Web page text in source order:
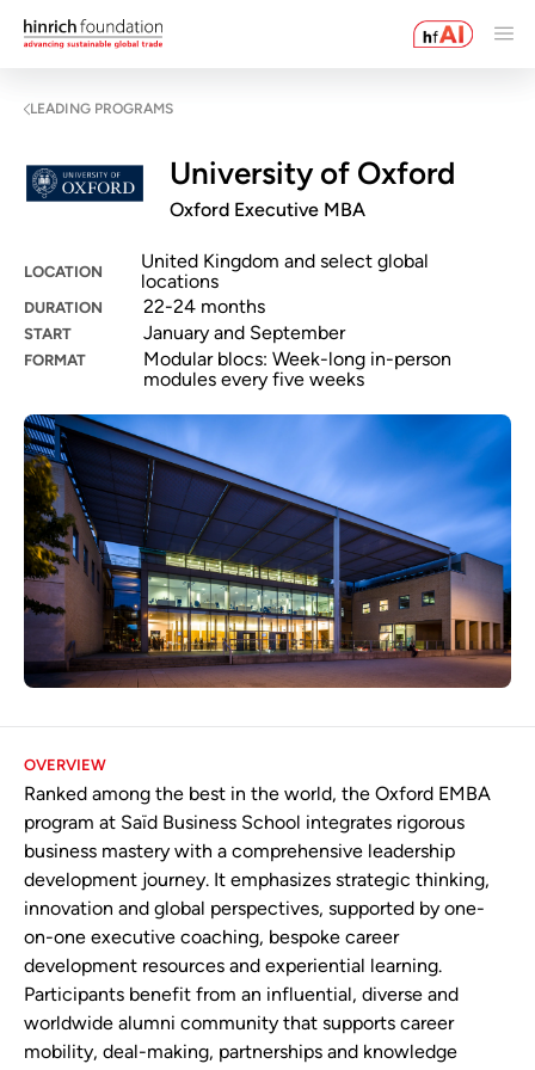
LEADING PROGRAMS
University of Oxford
Oxford Executive MBA
LOCATION
United Kingdom and select global
locations
DURATION 22-24 months
START January and September
FORMAT
Modular blocs: Week-long in-person
modules every five weeks
OVERVIEW
Ranked among the best in the world, the Oxford EMBA
program at Saïd Business School integrates rigorous
business mastery with a comprehensive leadership
development journey. It emphasizes strategic thinking,
innovation and global perspectives, supported by one-
on-one executive coaching, bespoke career
development resources and experiential learning.
Participants benefit from an influential, diverse and
worldwide alumni community that supports career
mobility, deal-making, partnerships and knowledge